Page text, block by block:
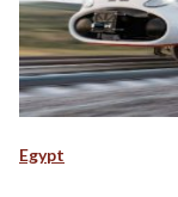
Egypt